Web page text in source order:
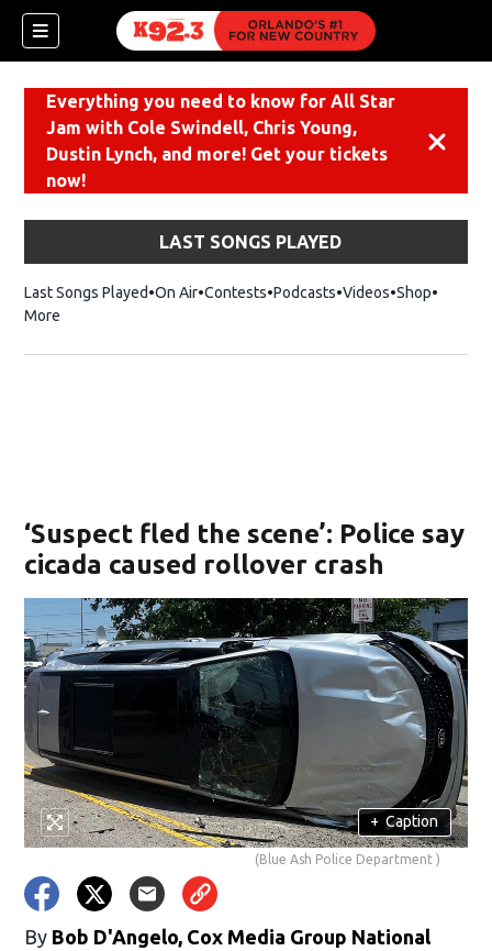
Everything you need to know for All Star
Jam with Cole Swindell, Chris Young,
Dustin Lynch, and more! Get your tickets
now!
LAST SONGS PLAYED
Last Songs Played On Air Contests Podcasts Videos ShopOpens
More
‘Suspect fled the scene’: Police say
cicada caused rollover crash
+ Caption
(Blue Ash Police Department )
By Bob D'Angelo, Cox Media Group National